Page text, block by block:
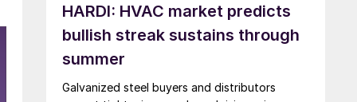
HARDI: HVAC market predicts
bullish streak sustains through
summer
Galvanized steel buyers and distributors